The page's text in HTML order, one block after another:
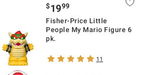
$1999
Fisher-Price Little
People My Mario Figure 6
pk.
11